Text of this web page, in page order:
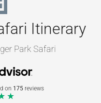
Itinerary
Park Safari
on 175reviews